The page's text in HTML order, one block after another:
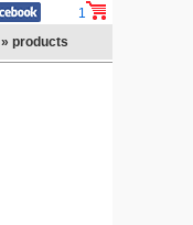
1
» products